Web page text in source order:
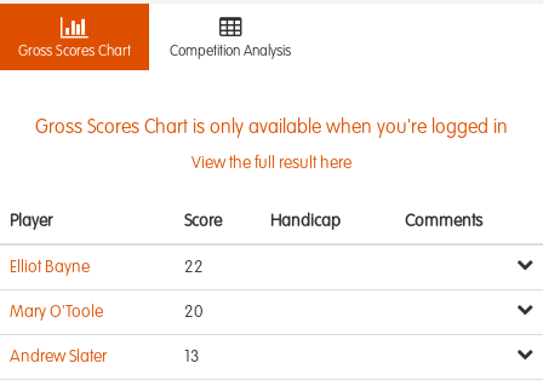
Gross Scores Chart Competition Analysis
Gross Scores Chart is only available when you're logged in
View the full result here
Player Score Handicap Comments
Elliot Bayne 22
Mary O'Toole 20
Andrew Slater 13